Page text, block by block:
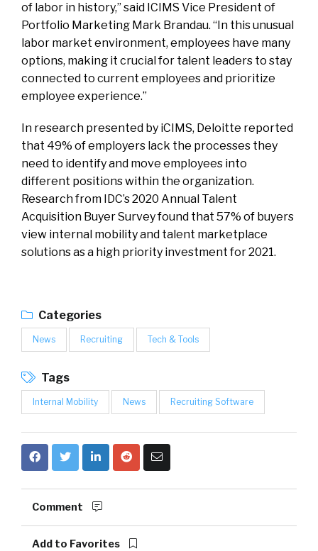
of labor in history,” said ICIMS Vice President of
Portfolio Marketing Mark Brandau. “In this unusual
labor market environment, employees have many
options, making it crucial for talent leaders to stay
connected to current employees and prioritize
employee experience.”
In research presented by iCIMS, Deloitte reported
that 49% of employers lack the processes they
need to identify and move employees into
different positions within the organization.
Research from IDC’s 2020 Annual Talent
Acquisition Buyer Survey found that 57% of buyers
view internal mobility and talent marketplace
solutions as a high priority investment for 2021.
Categories
News Recruiting Tech & Tools
Tags
Internal Mobility News Recruiting Software
Comment
Add to Favorites